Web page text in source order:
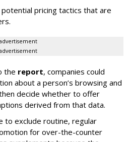
pricing tactics that are
the report, companies could
about a person’s browsing and
decide whether to offer
derived from that data.
to exclude routine, regular
for over-the-counter